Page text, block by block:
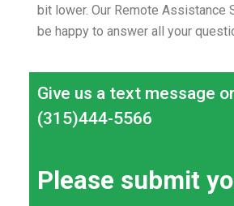
bit lower. Our Remote Assistance
be happy to answer all your
Give us a text message
(315)444-5566
Please submit